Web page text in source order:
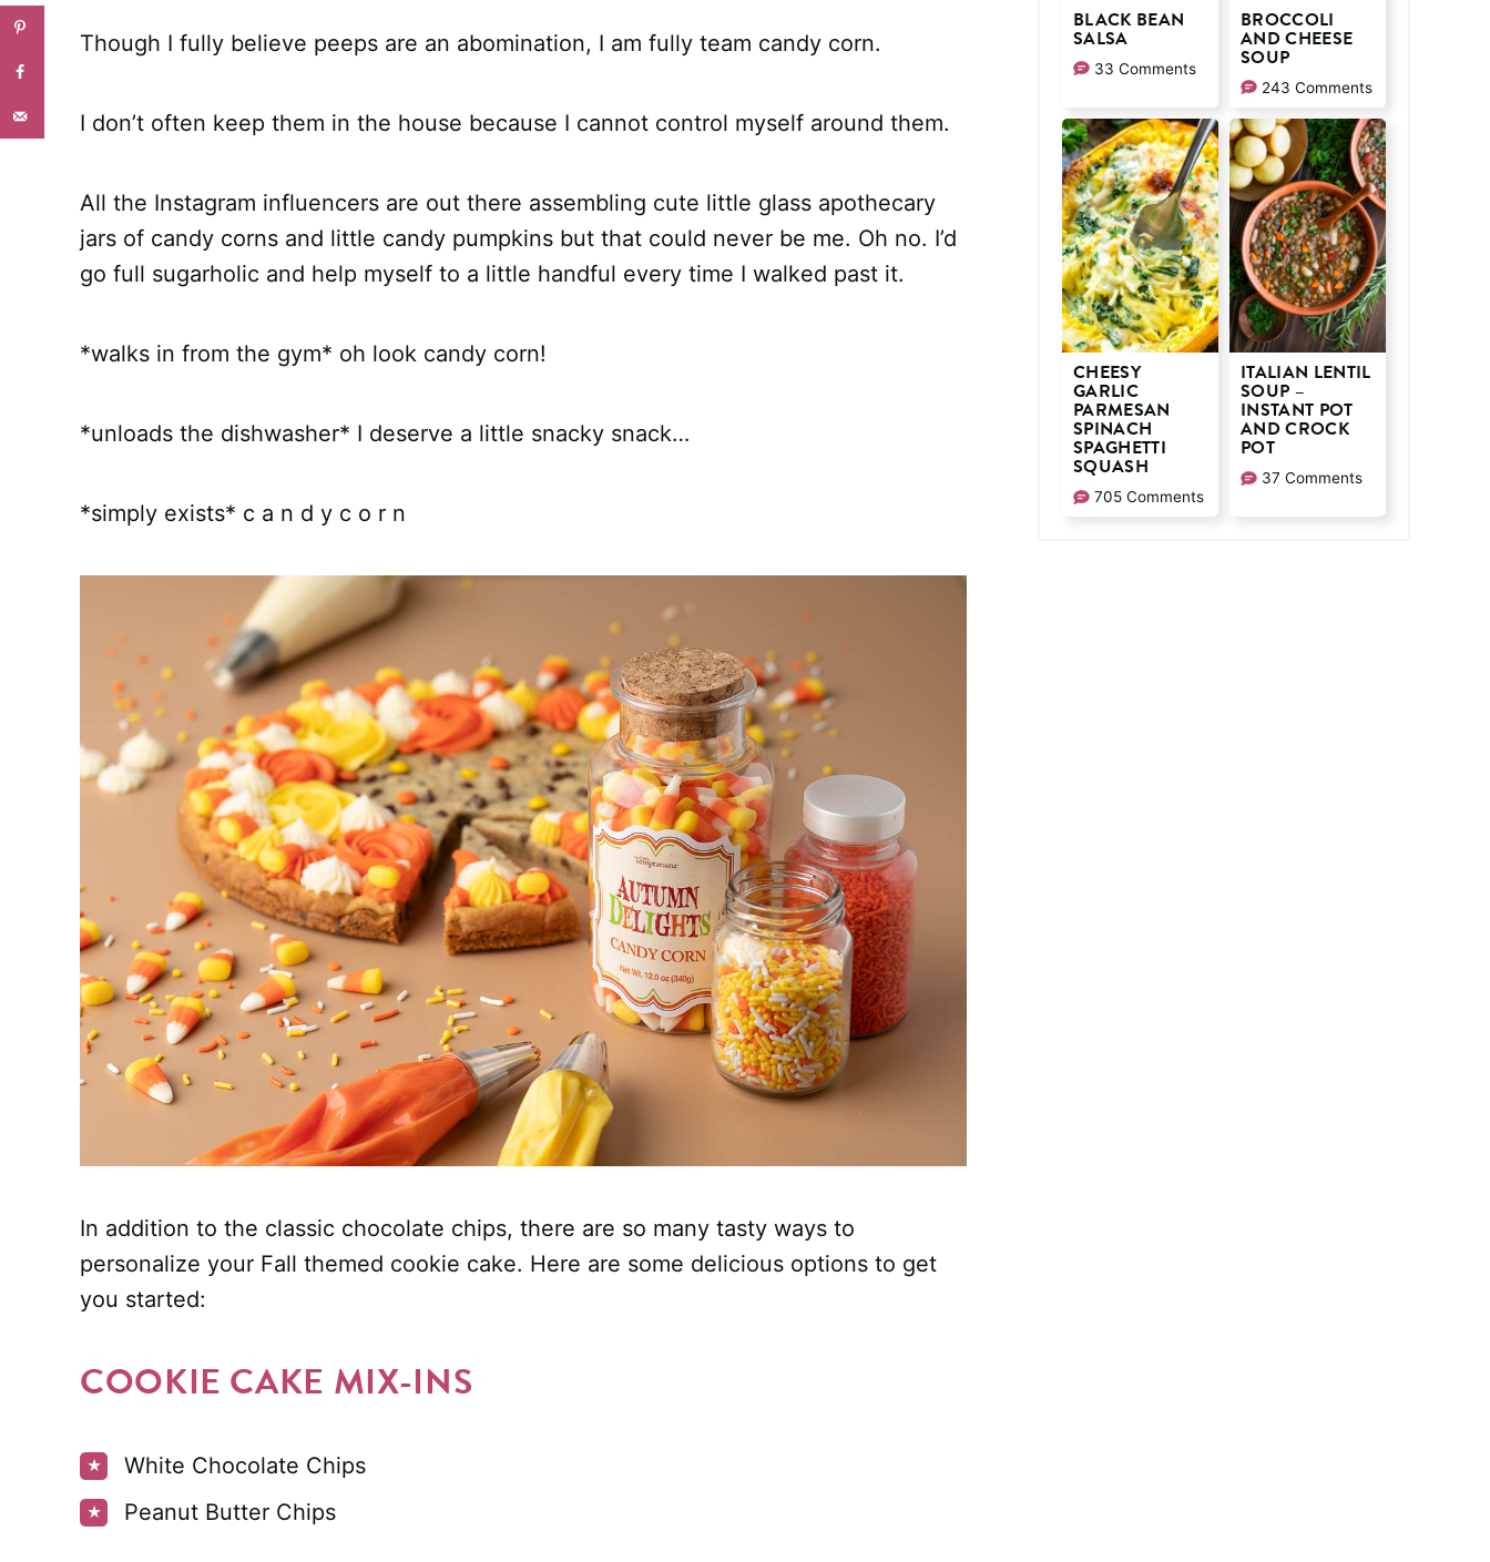
Though I fully believe peeps are an abomination, I am fully team candy corn.
I don’t often keep them in the house because I cannot control myself around them.
All the Instagram influencers are out there assembling cute little glass apothecary
jars of candy corns and little candy pumpkins but that could never be me. Oh no. I’d
go full sugarholic and help myself to a little handful every time I walked past it.
*walks in from the gym* oh look candy corn!
*unloads the dishwasher* I deserve a little snacky snack…
*simply exists* c a n d y c o r n
In addition to the classic chocolate chips, there are so many tasty ways to
personalize your Fall themed cookie cake. Here are some delicious options to get
you started:
COOKIE CAKE MIX-INS
White Chocolate Chips
Peanut Butter Chips
BLACK BEAN
SALSA
33 Comments
BROCCOLI
AND CHEESE
SOUP
243 Comments
CHEESY
GARLIC
PARMESAN
SPINACH
SPAGHETTI
SQUASH
705 Comments
ITALIAN LENTIL
SOUP –
INSTANT POT
AND CROCK
POT
37 Comments